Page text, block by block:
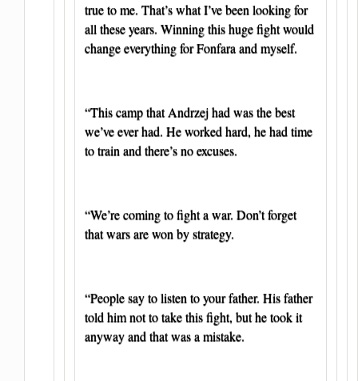
true to me. That’s what I’ve been looking for
all these years. Winning this huge fight would
change everything for Fonfara and myself.
“This camp that Andrzej had was the best
we’ve ever had. He worked hard, he had time
to train and there’s no excuses.
“We’re coming to fight a war. Don’t forget
that wars are won by strategy.
“People say to listen to your father. His father
told him not to take this fight, but he took it
anyway and that was a mistake.